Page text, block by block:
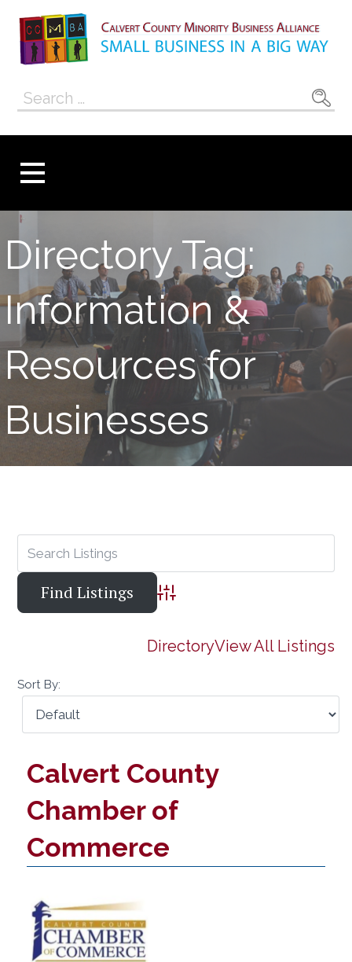
content
Calvert County
Minority
Alliance
Search
Directory Tag:
Information &
Resources for
Businesses
Advanced Search
DirectoryView All Listings
Sort By:
Calvert County
Chamber of
Commerce